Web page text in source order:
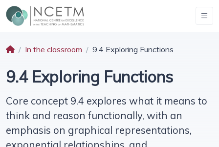
In the classroom 9.4 Exploring Functions
9.4 Exploring Functions
Core concept 9.4 explores what it means to
think and reason functionally, with an
emphasis on graphical representations,